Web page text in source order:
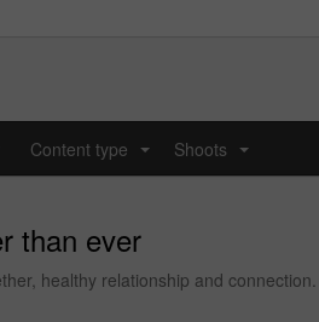
Content type Shoots
than ever
healthy relationship and